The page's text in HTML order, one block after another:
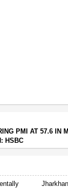
PMI AT 57.6 IN
HSBC